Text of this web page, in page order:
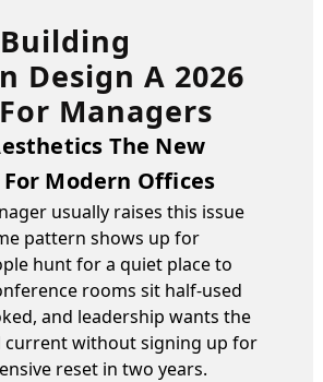
Design A 2026
Managers
The New
Modern Offices
usually raises this issue
pattern shows up for
hunt for a quiet place to
rooms sit half-used
and leadership wants the
current without signing up for
reset in two years.